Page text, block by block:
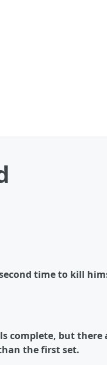
time to kill
complete, but
the first set.